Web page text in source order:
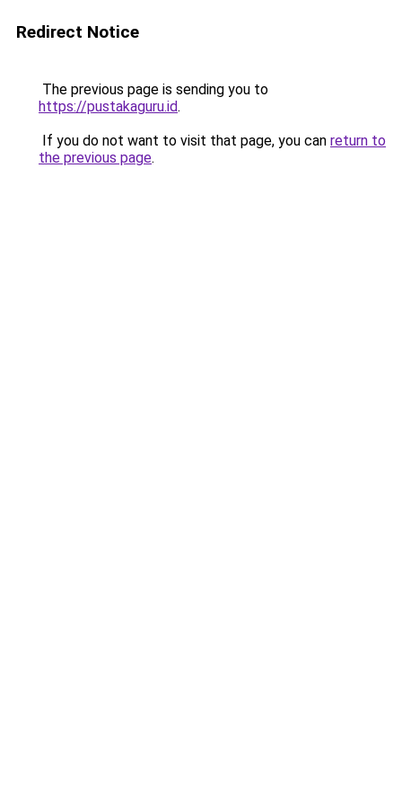
Redirect Notice
The previous page is sending you to
https://pustakaguru.id.
If you do not want to visit that page, you can return to
the previous page.